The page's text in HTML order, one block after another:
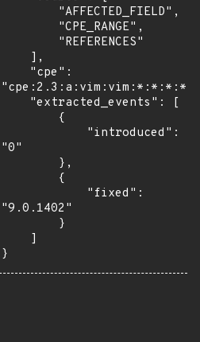
"0"
"9.0.1402"
}